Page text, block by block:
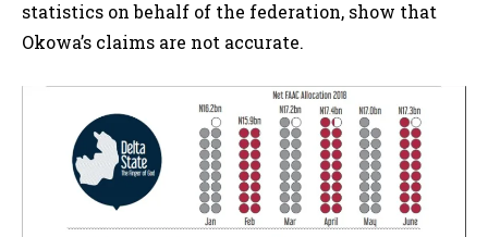
statistics on behalf of the federation, show that
Okowa’s claims are not accurate.